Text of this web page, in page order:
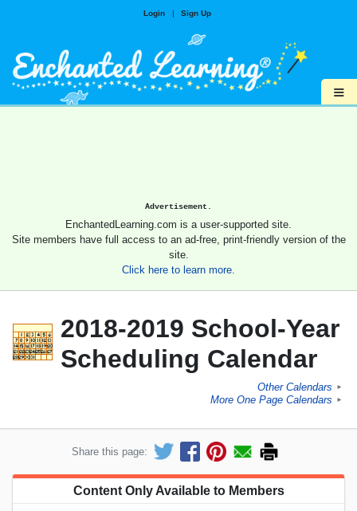
Login | Sign Up
≡
Advertisement.
EnchantedLearning.com is a user-supported site.
Site members have full access to an ad-free, print-friendly version of the
site.
Click here to learn more.
2018-2019 School-Year
Scheduling Calendar
Other Calendars ►
More One Page Calendars ►
Share this page:
Content Only Available to Members